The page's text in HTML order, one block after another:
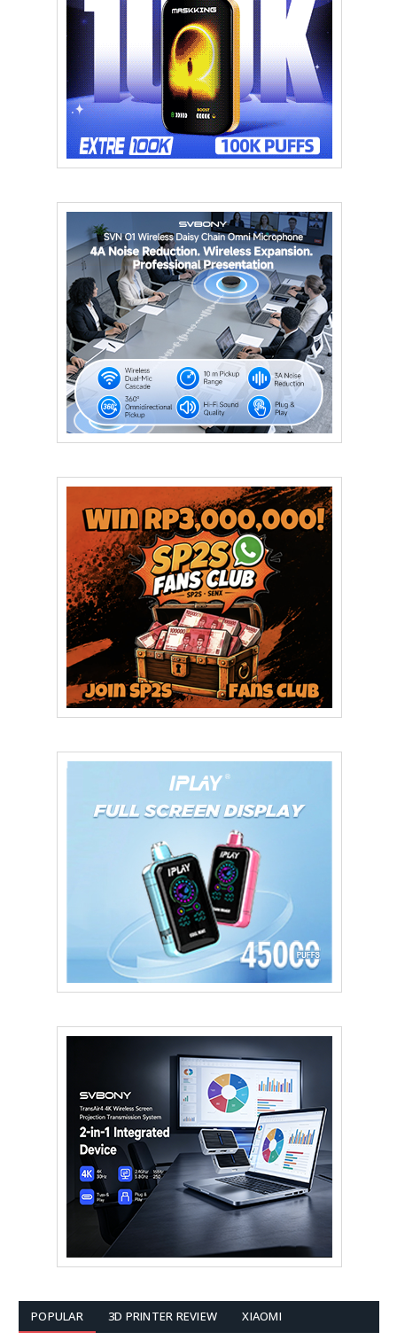
POPULAR 3D PRINTER REVIEW XIAOMI